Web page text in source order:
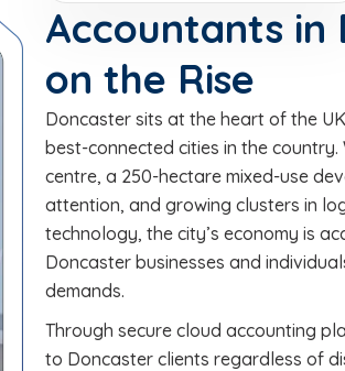
Accountants in
on the Rise
Doncaster sits at the heart of the
best-connected cities in the
centre, a 250-hectare mixed-use
attention, and growing clusters in
technology, the city’s economy is
Doncaster businesses and
demands.
Through secure cloud accounting
to Doncaster clients regardless of